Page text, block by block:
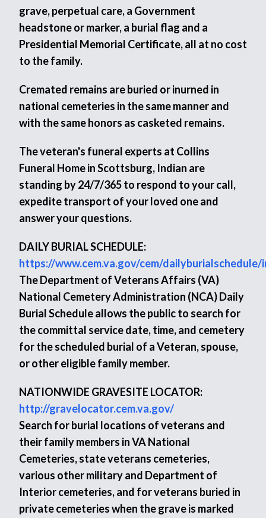
grave, perpetual care, a Government
headstone or marker, a burial flag and a
Presidential Memorial Certificate, all at no cost
to the family.
Cremated remains are buried or inurned in
national cemeteries in the same manner and
with the same honors as casketed remains.
The veteran's funeral experts at Collins
Funeral Home in Scottsburg, Indian are
standing by 24/7/365 to respond to your call,
expedite transport of your loved one and
answer your questions.
DAILY BURIAL SCHEDULE:
https://www.cem.va.gov/cem/dailyburialschedule/
The Department of Veterans Affairs (VA)
National Cemetery Administration (NCA) Daily
Burial Schedule allows the public to search for
the committal service date, time, and cemetery
for the scheduled burial of a Veteran, spouse,
or other eligible family member.
NATIONWIDE GRAVESITE LOCATOR:
http://gravelocator.cem.va.gov/
Search for burial locations of veterans and
their family members in VA National
Cemeteries, state veterans cemeteries,
various other military and Department of
Interior cemeteries, and for veterans buried in
private cemeteries when the grave is marked